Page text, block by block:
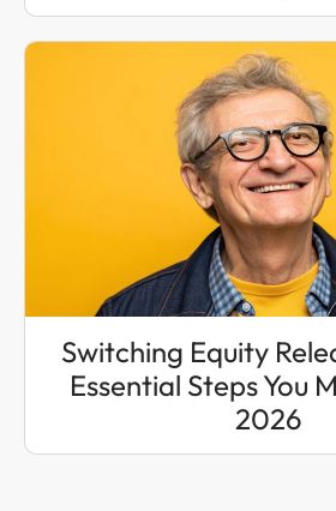
Switching Equity
Essential Steps You
2026